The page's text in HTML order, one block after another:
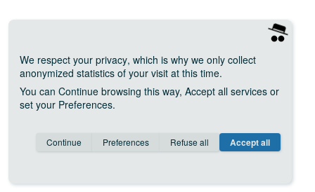
We respect your privacy, which is why we only collect
anonymized statistics of your visit at this time.
You can Continue browsing this way, Accept all services or
set your Preferences.
Consent cookie learn more
Continue Preferences Refuse all Accept all
Anonymous Invisible Save